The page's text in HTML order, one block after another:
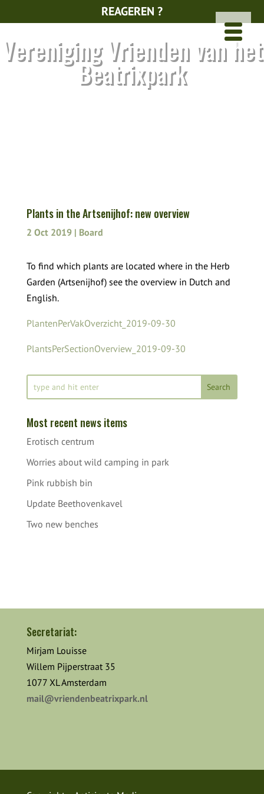
REAGEREN ?
Vereniging Vrienden van het
Beatrixpark
Plants in the Artsenijhof: new overview
2 Oct 2019| Board
To find which plants are located where in the Herb
Garden (Artsenijhof) see the overview in Dutch and
English.
PlantenPerVakOverzicht_2019-09-30
PlantsPerSectionOverview_2019-09-30
Most recent news items
Erotisch centrum
Worries about wild camping in park
Pink rubbish bin
Update Beethovenkavel
Two new benches
Secretariat:
Mirjam Louisse
Willem Pijperstraat 35
1077 XL Amsterdam
mail@vriendenbeatrixpark.nl